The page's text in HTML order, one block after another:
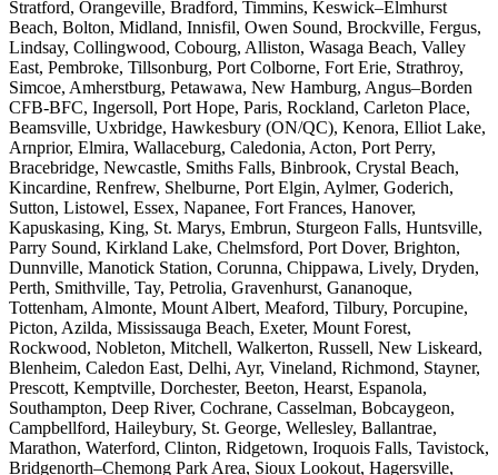
Stratford, Orangeville, Bradford, Timmins, Keswick–Elmhurst
Beach, Bolton, Midland, Innisfil, Owen Sound, Brockville, Fergus,
Lindsay, Collingwood, Cobourg, Alliston, Wasaga Beach, Valley
East, Pembroke, Tillsonburg, Port Colborne, Fort Erie, Strathroy,
Simcoe, Amherstburg, Petawawa, New Hamburg, Angus–Borden
CFB-BFC, Ingersoll, Port Hope, Paris, Rockland, Carleton Place,
Beamsville, Uxbridge, Hawkesbury (ON/QC), Kenora, Elliot Lake,
Arnprior, Elmira, Wallaceburg, Caledonia, Acton, Port Perry,
Bracebridge, Newcastle, Smiths Falls, Binbrook, Crystal Beach,
Kincardine, Renfrew, Shelburne, Port Elgin, Aylmer, Goderich,
Sutton, Listowel, Essex, Napanee, Fort Frances, Hanover,
Kapuskasing, King, St. Marys, Embrun, Sturgeon Falls, Huntsville,
Parry Sound, Kirkland Lake, Chelmsford, Port Dover, Brighton,
Dunnville, Manotick Station, Corunna, Chippawa, Lively, Dryden,
Perth, Smithville, Tay, Petrolia, Gravenhurst, Gananoque,
Tottenham, Almonte, Mount Albert, Meaford, Tilbury, Porcupine,
Picton, Azilda, Mississauga Beach, Exeter, Mount Forest,
Rockwood, Nobleton, Mitchell, Walkerton, Russell, New Liskeard,
Blenheim, Caledon East, Delhi, Ayr, Vineland, Richmond, Stayner,
Prescott, Kemptville, Dorchester, Beeton, Hearst, Espanola,
Southampton, Deep River, Cochrane, Casselman, Bobcaygeon,
Campbellford, Haileybury, St. George, Wellesley, Ballantrae,
Marathon, Waterford, Clinton, Ridgetown, Iroquois Falls, Tavistock,
Bridgenorth–Chemong Park Area, Sioux Lookout, Hagersville,